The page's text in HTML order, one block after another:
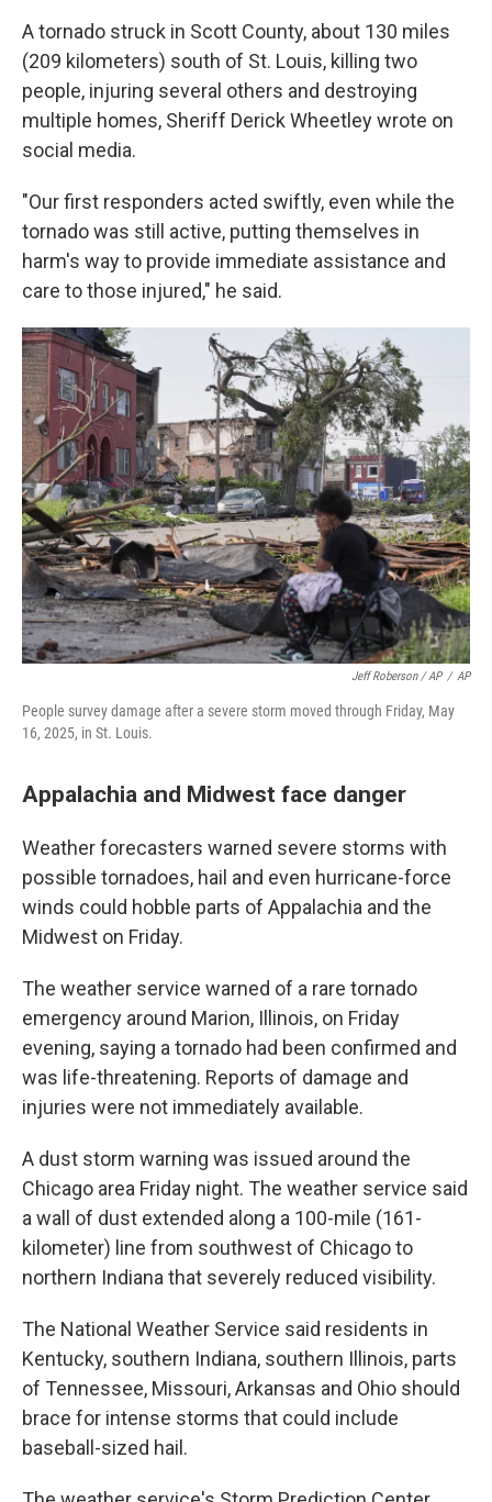
A tornado struck in Scott County, about 130 miles
(209 kilometers) south of St. Louis, killing two
people, injuring several others and destroying
multiple homes, Sheriff Derick Wheetley wrote on
social media.
"Our first responders acted swiftly, even while the
tornado was still active, putting themselves in
harm's way to provide immediate assistance and
care to those injured," he said.
Jeff Roberson / AP / AP
People survey damage after a severe storm moved through Friday, May
16, 2025, in St. Louis.
Appalachia and Midwest face danger
Weather forecasters warned severe storms with
possible tornadoes, hail and even hurricane-force
winds could hobble parts of Appalachia and the
Midwest on Friday.
The weather service warned of a rare tornado
emergency around Marion, Illinois, on Friday
evening, saying a tornado had been confirmed and
was life-threatening. Reports of damage and
injuries were not immediately available.
A dust storm warning was issued around the
Chicago area Friday night. The weather service said
a wall of dust extended along a 100-mile (161-
kilometer) line from southwest of Chicago to
northern Indiana that severely reduced visibility.
The National Weather Service said residents in
Kentucky, southern Indiana, southern Illinois, parts
of Tennessee, Missouri, Arkansas and Ohio should
brace for intense storms that could include
baseball-sized hail.